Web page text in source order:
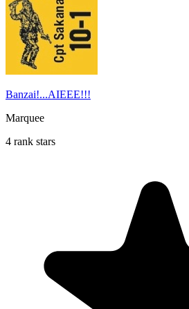
Banzai!...AIEEE!!!
Marquee
4 rank stars